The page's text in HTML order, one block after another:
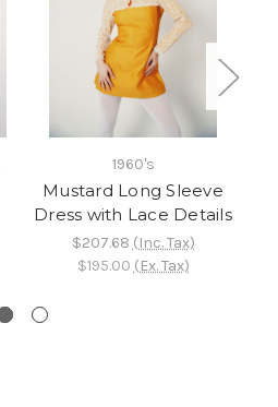
1960's
Mustard Long Sleeve
Dress with Lace Details
$207.68 (Inc. Tax)
$195.00 (Ex. Tax)